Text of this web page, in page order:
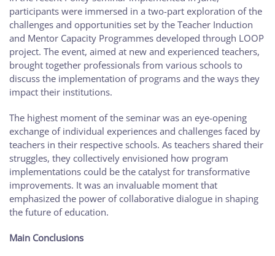
participants were immersed in a two-part exploration of the
challenges and opportunities set by the Teacher Induction
and Mentor Capacity Programmes developed through LOOP
project. The event, aimed at new and experienced teachers,
brought together professionals from various schools to
discuss the implementation of programs and the ways they
impact their institutions.
The highest moment of the seminar was an eye-opening
exchange of individual experiences and challenges faced by
teachers in their respective schools. As teachers shared their
struggles, they collectively envisioned how program
implementations could be the catalyst for transformative
improvements. It was an invaluable moment that
emphasized the power of collaborative dialogue in shaping
the future of education.
Main Conclusions